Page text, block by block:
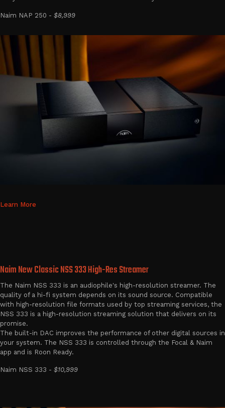
Naim NAP 250 - $8,999
Learn More
Naim New Classic NSS 333 High-Res Streamer
The Naim NSS 333 is an audiophile's high-resolution streamer. The
quality of a hi-fi system depends on its sound source. Compatible
with high-resolution file formats used by top streaming services, the
NSS 333 is a high-resolution streaming solution that delivers on its
promise.
The built-in DAC improves the performance of other digital sources in
your system. The NSS 333 is controlled through the Focal & Naim
app and is Roon Ready.
Naim NSS 333 - $10,999